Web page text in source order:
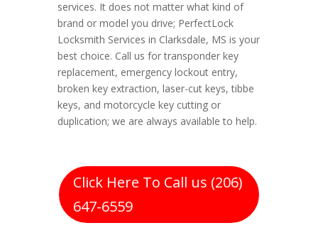
services. It does not matter what kind of
brand or model you drive; PerfectLock
Locksmith Services in Clarksdale, MS is your
best choice. Call us for transponder key
replacement, emergency lockout entry,
broken key extraction, laser-cut keys, tibbe
keys, and motorcycle key cutting or
duplication; we are always available to help.
Click Here To Call us (206)
647-6559